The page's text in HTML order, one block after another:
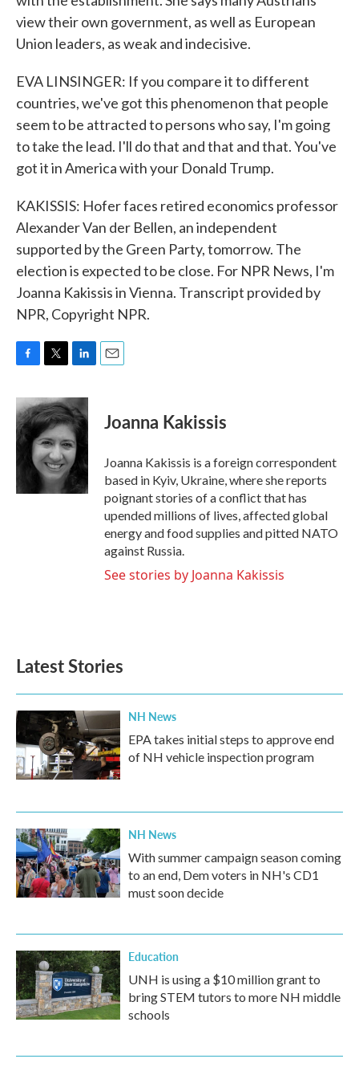
view their own government, as well as European
Union leaders, as weak and indecisive.
EVA LINSINGER: If you compare it to different
countries, we've got this phenomenon that people
seem to be attracted to persons who say, I'm going
to take the lead. I'll do that and that and that. You've
got it in America with your Donald Trump.
KAKISSIS: Hofer faces retired economics professor
Alexander Van der Bellen, an independent
supported by the Green Party, tomorrow. The
election is expected to be close. For NPR News, I'm
Joanna Kakissis in Vienna. Transcript provided by
NPR, Copyright NPR.
c
e
b
o
i
t
t
e
r
n
k
e
d
I
n
Joanna Kakissis
Joanna Kakissis is a foreign correspondent
based in Kyiv, Ukraine, where she reports
poignant stories of a conflict that has
upended millions of lives, affected global
energy and food supplies and pitted NATO
against Russia.
See stories by Joanna Kakissis
Latest Stories
NH News
EPA takes initial steps to approve end
of NH vehicle inspection program
NH News
With summer campaign season coming
to an end, Dem voters in NH's CD1
must soon decide
Education
UNH is using a $10 million grant to
bring STEM tutors to more NH middle
schools